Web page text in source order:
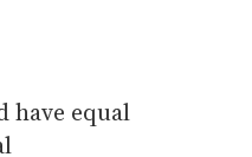
have equal